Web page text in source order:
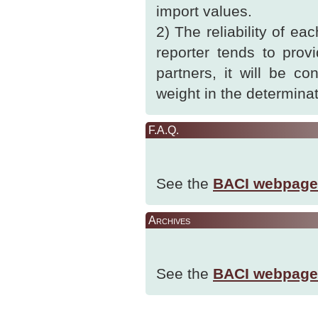
import values.
2) The reliability of
reporter tends to
partners, it will be
weight in the
F.A.Q.
See the BACI webpage
Archives
See the BACI webpage